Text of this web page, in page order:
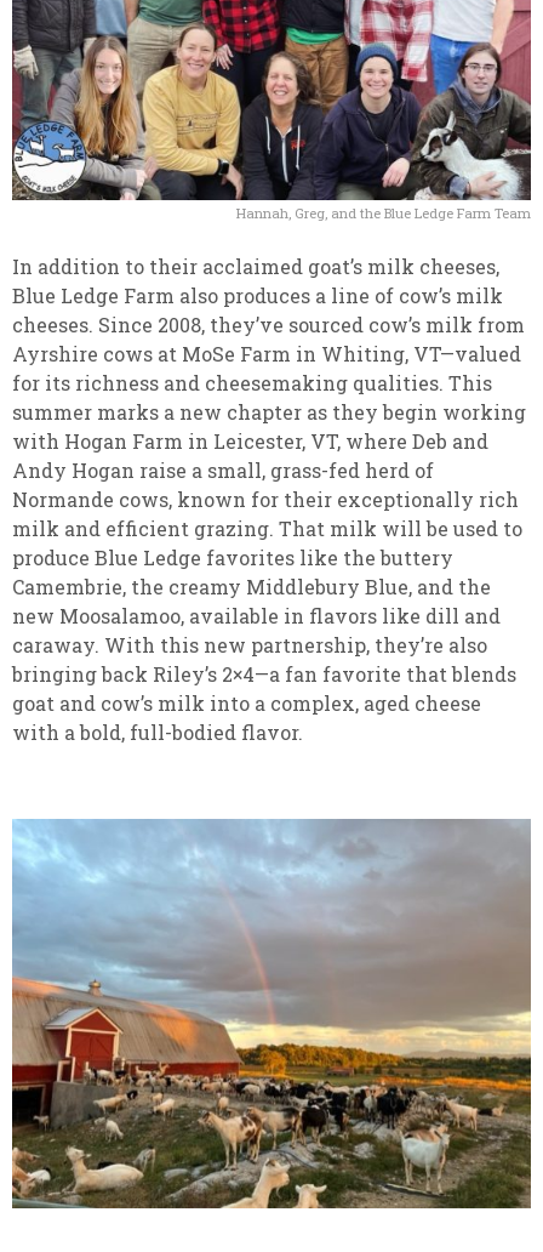
Hannah, Greg, and the Blue Ledge Farm Team
In addition to their acclaimed goat’s milk cheeses,
Blue Ledge Farm also produces a line of cow’s milk
cheeses. Since 2008, they’ve sourced cow’s milk from
Ayrshire cows at MoSe Farm in Whiting, VT—valued
for its richness and cheesemaking qualities. This
summer marks a new chapter as they begin working
with Hogan Farm in Leicester, VT, where Deb and
Andy Hogan raise a small, grass-fed herd of
Normande cows, known for their exceptionally rich
milk and efficient grazing. That milk will be used to
produce Blue Ledge favorites like the buttery
Camembrie, the creamy Middlebury Blue, and the
new Moosalamoo, available in flavors like dill and
caraway. With this new partnership, they’re also
bringing back Riley’s 2×4—a fan favorite that blends
goat and cow’s milk into a complex, aged cheese
with a bold, full-bodied flavor.